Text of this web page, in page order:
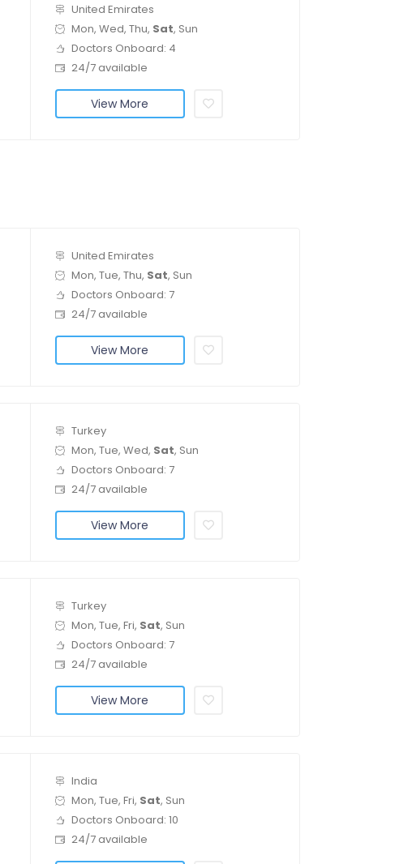
United Emirates
Mon, Wed, Thu, Sat, Sun
Doctors Onboard: 4
24/7 available
View More
United Emirates
Mon, Tue, Thu, Sat, Sun
Doctors Onboard: 7
24/7 available
View More
Turkey
Mon, Tue, Wed, Sat, Sun
Doctors Onboard: 7
24/7 available
View More
Turkey
Mon, Tue, Fri, Sat, Sun
Doctors Onboard: 7
24/7 available
View More
India
Mon, Tue, Fri, Sat, Sun
Doctors Onboard: 10
24/7 available